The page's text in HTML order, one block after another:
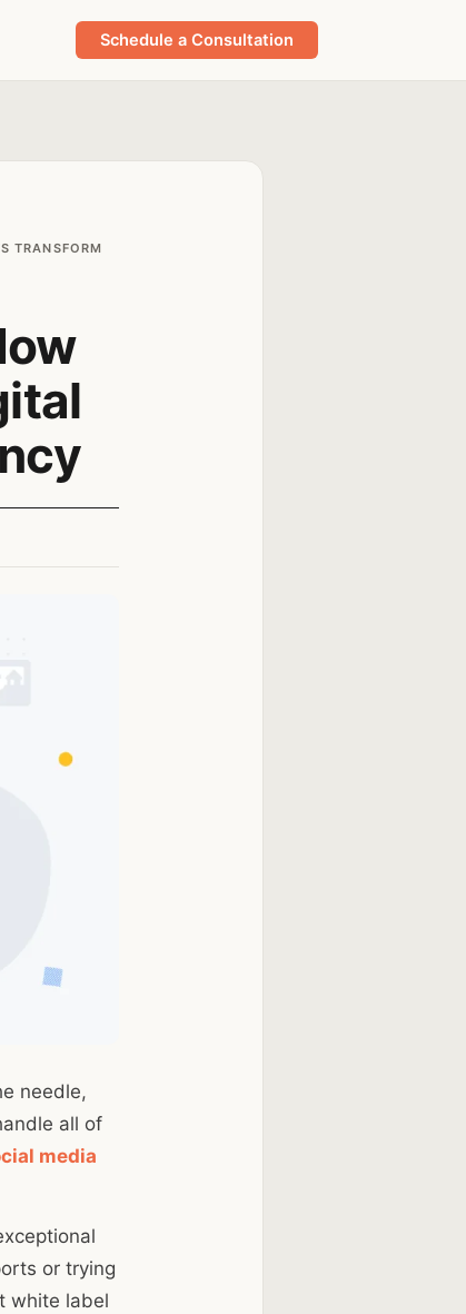
Schedule a Consultation
TRANSFORM
needle,
all of
media
or trying
white label